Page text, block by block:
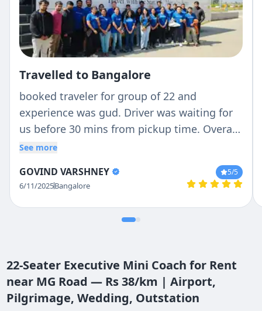
Travelled to Bangalore
booked traveler for group of 22 and
experience was gud. Driver was waiting for
us before 30 mins from pickup time. Overall
communication was awesome. Hats off to
owner for the flexibility in service ( in case of
sudden changes in plan). Cheaper than other
travel services. Overall waiting for nex
experience with Tejas.
See more
GOVIND VARSHNEY
6/11/2025Bangalore
5/5
22-Seater Executive Mini Coach for Rent
near MG Road — Rs 38/km | Airport,
Pilgrimage, Wedding, Outstation